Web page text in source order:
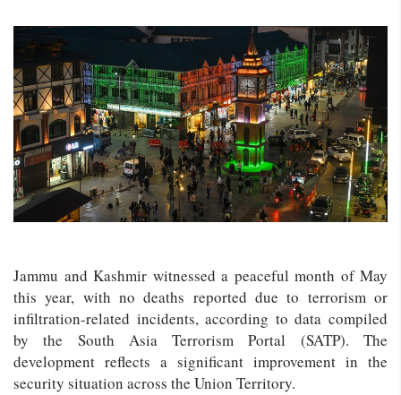
Jammu and Kashmir witnessed a peaceful month of May
this year, with no deaths reported due to terrorism or
infiltration-related incidents, according to data compiled
by the South Asia Terrorism Portal (SATP). The
development reflects a significant improvement in the
security situation across the Union Territory.